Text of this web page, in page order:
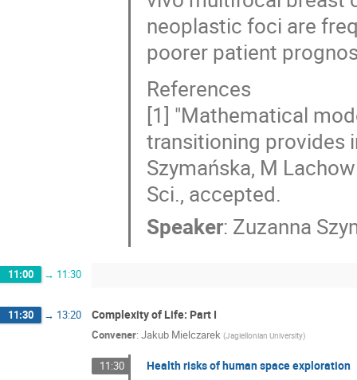
neoplastic foci are
poorer patient
References
[1] "Mathematical
transitioning provides
Szymańska, M
Sci., accepted.
Speaker: Zuzanna
11:00 → 11:30
11:30 → 13:20 Complexity of Life: Part I
Convener: Jakub Mielczarek (Jagiellonian University)
11:30 Health risks of human space exploration